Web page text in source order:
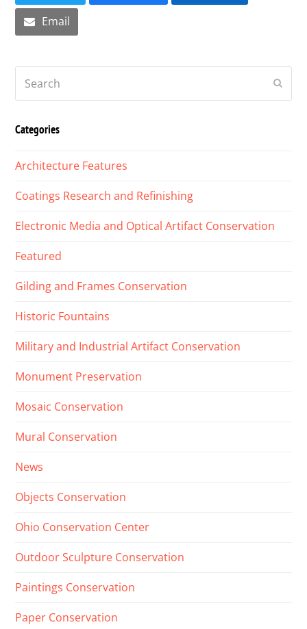
Email
Categories
Architecture Features
Coatings Research and Refinishing
Electronic Media and Optical Artifact Conservation
Featured
Gilding and Frames Conservation
Historic Fountains
Military and Industrial Artifact Conservation
Monument Preservation
Mosaic Conservation
Mural Conservation
News
Objects Conservation
Ohio Conservation Center
Outdoor Sculpture Conservation
Paintings Conservation
Paper Conservation